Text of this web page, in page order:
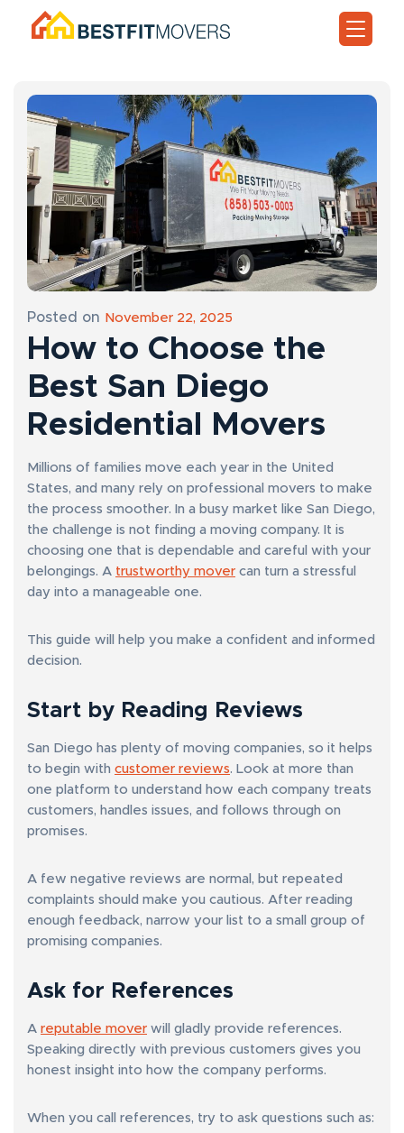
Posted on November 22, 2025
How to Choose the
Best San Diego
Residential Movers
Millions of families move each year in the United
States, and many rely on professional movers to make
the process smoother. In a busy market like San Diego,
the challenge is not finding a moving company. It is
choosing one that is dependable and careful with your
belongings. A trustworthy mover can turn a stressful
day into a manageable one.
This guide will help you make a confident and informed
decision.
Start by Reading Reviews
San Diego has plenty of moving companies, so it helps
to begin with customer reviews. Look at more than
one platform to understand how each company treats
customers, handles issues, and follows through on
promises.
A few negative reviews are normal, but repeated
complaints should make you cautious. After reading
enough feedback, narrow your list to a small group of
promising companies.
Ask for References
A reputable mover will gladly provide references.
Speaking directly with previous customers gives you
honest insight into how the company performs.
When you call references, try to ask questions such as: